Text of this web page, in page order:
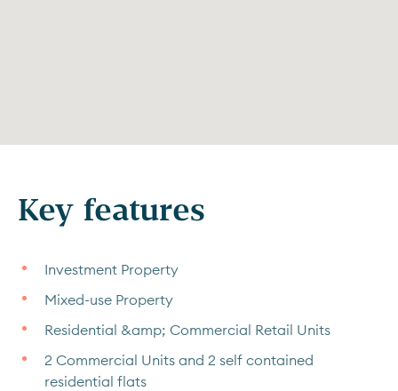
Key features
Investment Property
Mixed-use Property
Residential &amp; Commercial Retail Units
2 Commercial Units and 2 self contained
residential flats